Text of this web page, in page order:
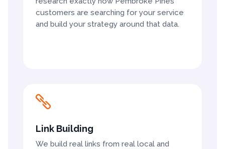
customers are searching for your service
and build your strategy around that data.

Link Building
We build real links from real local and